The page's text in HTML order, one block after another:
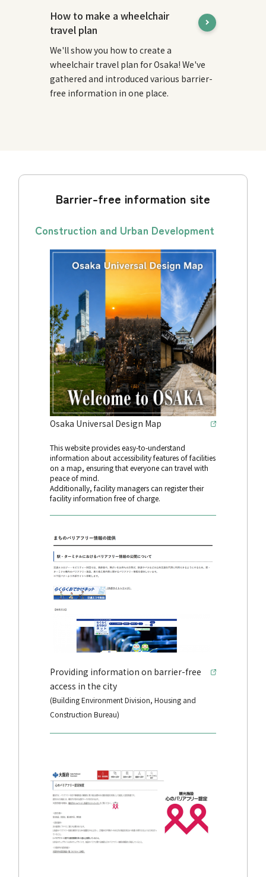
How to make a wheelchair
travel plan
We'll show you how to create a
wheelchair travel plan for Osaka! We've
gathered and introduced various barrier-
free information in one place.
Barrier-free information site
Construction and Urban Development
Osaka Universal Design Map
This website provides easy-to-understand
information about accessibility features of facilities
on a map, ensuring that everyone can travel with
peace of mind.
Additionally, facility managers can register their
facility information free of charge.
Providing information on barrier-free
access in the city
(Building Environment Division, Housing and
Construction Bureau)